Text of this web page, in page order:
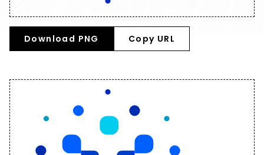
Download PNG Copy URL